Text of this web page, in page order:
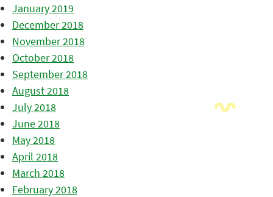
January 2019
December 2018
November 2018
October 2018
September 2018
August 2018
July 2018
June 2018
May 2018
April 2018
March 2018
February 2018